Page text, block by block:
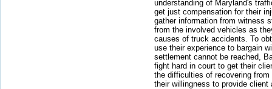
understanding of Maryland's
get just compensation for their
gather information from witness
from the involved vehicles as
causes of truck accidents. To
use their experience to bargain
settlement cannot be reached,
fight hard in court to get their
the difficulties of recovering
their willingness to provide